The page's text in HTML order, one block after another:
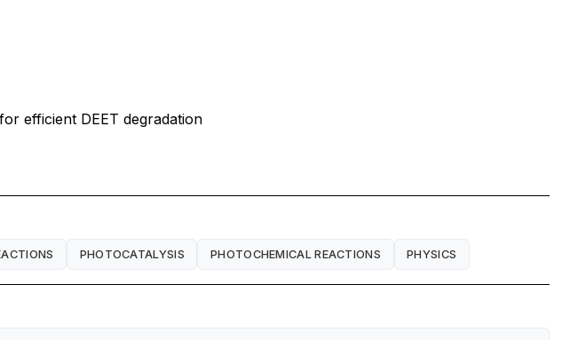
efficient DEET degradation
PHOTOCATALYSIS PHOTOCHEMICAL REACTIONS PHYSICS